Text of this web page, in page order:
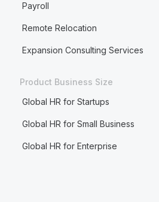
Payroll
Remote Relocation
Expansion Consulting Services
Product Business Size
Global HR for Startups
Global HR for Small Business
Global HR for Enterprise